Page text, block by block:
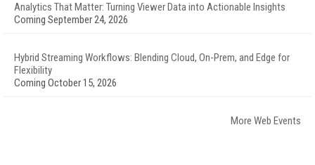
Analytics That Matter: Turning Viewer Data into Actionable Insights
Coming September 24, 2026
Hybrid Streaming Workflows: Blending Cloud, On-Prem, and Edge for
Flexibility
Coming October 15, 2026
More Web Events